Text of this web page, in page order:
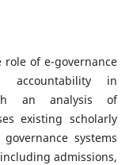
role of e-governance
accountability in
an analysis of
existing scholarly
systems
admissions,